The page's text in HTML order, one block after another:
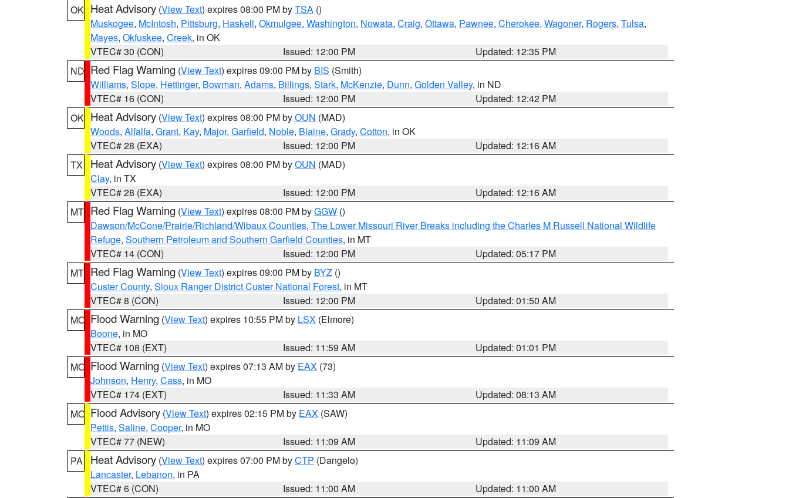
OK Heat Advisory (View Text) expires 08:00 PM byTSA ()
Muskogee, McIntosh, Pittsburg, Haskell, Okmulgee, Washington, Nowata, Craig, Ottawa, Pawnee, Cherokee, Wagoner, Rogers, Tulsa,
Mayes, Okfuskee, Creek, in OK
VTEC# 30 (CON)
Issued: 12:00 PM
Updated: 12:35 PM
ND Red Flag Warning (View Text) expires 09:00 PM by BIS (Smith)
Williams, Slope, Hettinger, Bowman, Adams, Billings, Stark, McKenzie, Dunn, Golden Valley, in ND
VTEC# 16 (CON)
Issued: 12:00 PM
Updated: 12:42 PM
OK Heat Advisory (View Text) expires 08:00 PM byOUN (MAD)
Woods, Alfalfa, Grant, Kay, Major, Garfield, Noble, Blaine, Grady, Cotton, in OK
VTEC# 28 (EXA)
Issued: 12:00 PM
Updated: 12:16 AM
TX
Heat Advisory (View Text) expires 08:00 PM byOUN (MAD)
Clay, in TX
VTEC# 28 (EXA)
Issued: 12:00 PM
Updated: 12:16 AM
MT Red Flag Warning (View Text) expires 08:00 PM byGGW ()
Dawson/McCone/Prairie/Richland/Wibaux Counties, The Lower Missouri River Breaks including the Charles M Russell National Wildlife
Refuge, Southern Petroleum and Southern Garfield Counties, in MT
VTEC# 14 (CON)
Issued: 12:00 PM
Updated: 05:17 PM
MT Red Flag Warning (View Text) expires 09:00 PM by BYZ ()
Custer County, Sioux Ranger District Custer National Forest, in MT
VTEC# 8 (CON)
Issued: 12:00 PM
Updated: 01:50 AM
MO Flood Warning (View Text) expires 10:55 PM by LSX (Elmore)
Boone, in MO
VTEC# 108 (EXT)
Issued: 11:59 AM
Updated: 01:01 PM
MO Flood Warning (View Text) expires 07:13 AM by EAX (73)
Johnson, Henry, Cass, in MO
VTEC# 174 (EXT)
Issued: 11:33 AM
Updated: 08:13 AM
MO Flood Advisory (View Text) expires 02:15 PM by EAX (SAW)
Pettis, Saline, Cooper, in MO
VTEC# 77 (NEW)
Issued: 11:09 AM
Updated: 11:09 AM
PA
Heat Advisory (View Text) expires 07:00 PM byCTP (Dangelo)
Lancaster, Lebanon, in PA
VTEC# 6 (CON)
Issued: 11:00 AM
Updated: 11:00 AM